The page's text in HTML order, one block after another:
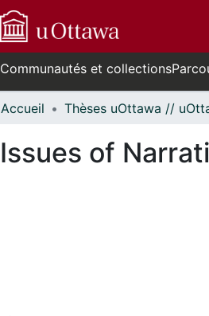
Communautés et collections
Accueil
Issues of